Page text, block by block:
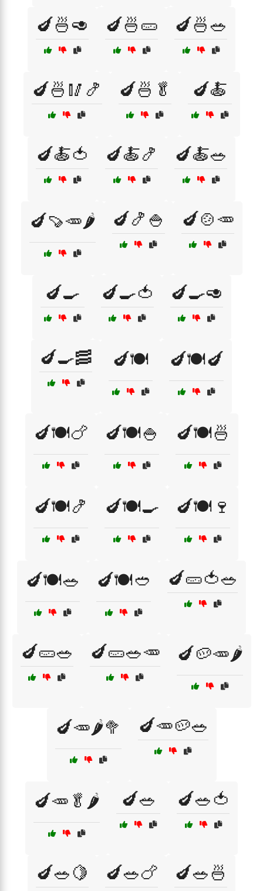
🍆🍜🥑 🍆🍜🥒 🍆🍜🥗
🍆🍜🥢🍤 🍆🍜🥬 🍆🍝
🍆🍝🍅 🍆🍝🍤 🍆🍝🥗
🍆🍠🥕🌶️ 🍆🍤🍚 🍆🍲🥕
🍆🍳 🍆🍳🍅 🍆🍳🥑
🍆🍳🥓 🍆🍽️ 🍆🍽️🍆
🍆🍽️🍗 🍆🍽️🍚 🍆🍽️🍜
🍆🍽️🍤 🍆🍽️🍳 🍆🍽️🍷
🍆🍽️🥗 🍆🍽️🥙 🍆🥒🍅🥗
🍆🥒🥗 🍆🥒🥗🥕 🍆🥔🥕🌶️
🍆🥕🌶️🥦 🍆🥕🥔🥗
🍆🥕🥬🌶️ 🍆🥗 🍆🥗🍅
🍆🥗🍋 🍆🥗🍗 🍆🥗🍜